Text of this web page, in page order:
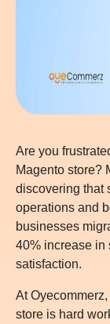
Are you
Magento store?
discovering that
operations and
businesses
40% increase in
satisfaction.
At
store is hard